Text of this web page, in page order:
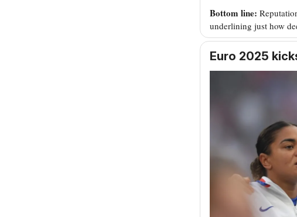
Bottom line:
underlining just how
Euro 2025